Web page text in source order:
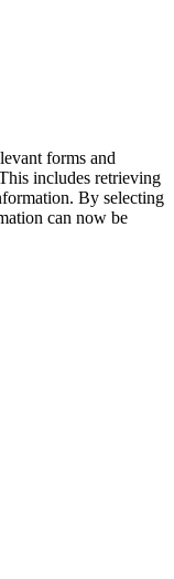
forms and
includes retrieving
By selecting
can now be